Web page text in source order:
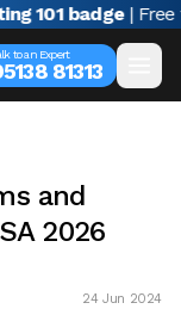
badge | Free
to an Expert
81313
and
2026
24 Jun 2024